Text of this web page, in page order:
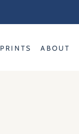
PRINTS ABOUT